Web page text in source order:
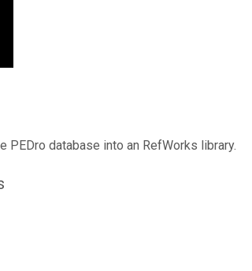
database into an RefWorks library.